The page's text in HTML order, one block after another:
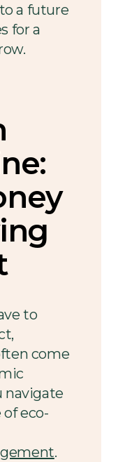
a future
for a
to
come
navigate
eco-
.